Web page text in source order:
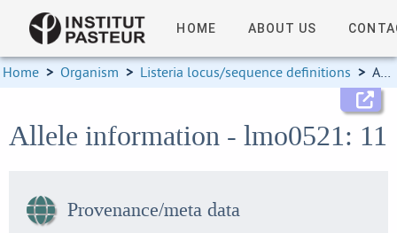
HOME ABOUT US
Home > Organism > Listeria locus/sequence definitions > Allele information
Allele information - lmo0521: 11
Provenance/meta data